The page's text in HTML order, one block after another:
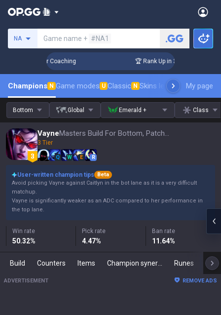
NA Game name + #NA1
Challenger Coaching 🏆 Rank Up in 3 Days!
Champions N Game modes U Classic N Skins leaderboardMy page
Bottom Global Emerald + Class
Vayne Masters Build For Bottom, Patch 16.15
3 Tier
Q W E R
User-written champion tips
Beta
Avoid picking Vayne against Caitlyn in the bot lane as it is a very difficult
matchup.
Vayne is significantly weaker as an ADC compared to her performance in
the top lane.
Win rate
50.32%
Pick rate
4.47%
Ban rate
11.64%
Build Counters Items Runes
ADVERTISEMENT REMOVE ADS